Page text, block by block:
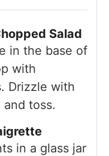
Salad
in the base of
with
Drizzle with
and toss.
in a glass jar